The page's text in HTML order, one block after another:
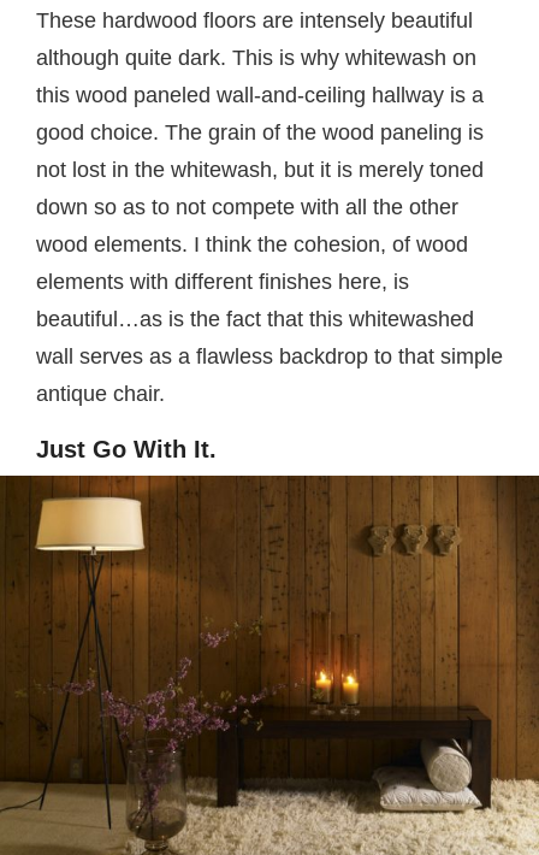
These hardwood floors are intensely beautiful
although quite dark. This is why whitewash on
this wood paneled wall-and-ceiling hallway is a
good choice. The grain of the wood paneling is
not lost in the whitewash, but it is merely toned
down so as to not compete with all the other
wood elements. I think the cohesion, of wood
elements with different finishes here, is
beautiful…as is the fact that this whitewashed
wall serves as a flawless backdrop to that simple
antique chair.
Just Go With It.